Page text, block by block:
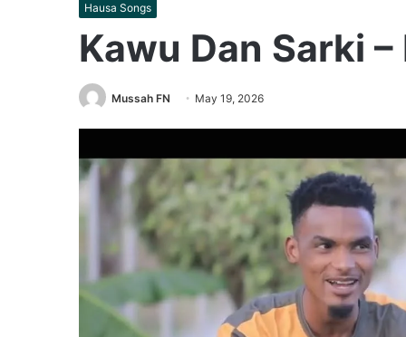
Hausa Songs
Kawu Dan Sarki –
Mussah FN May 19, 2026